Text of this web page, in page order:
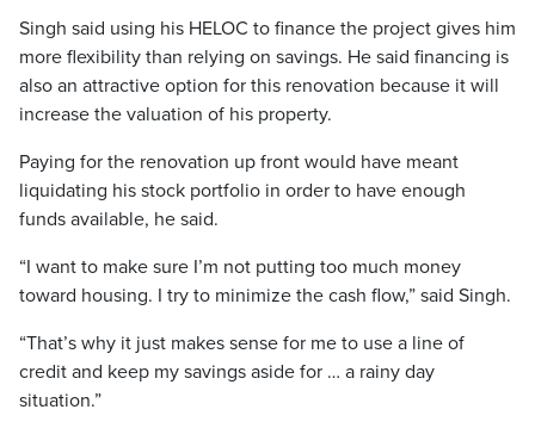
Singh said using his HELOC to finance the project gives him
more flexibility than relying on savings. He said financing is
also an attractive option for this renovation because it will
increase the valuation of his property.
Paying for the renovation up front would have meant
liquidating his stock portfolio in order to have enough
funds available, he said.
“I want to make sure I’m not putting too much money
toward housing. I try to minimize the cash flow,” said Singh.
“That’s why it just makes sense for me to use a line of
credit and keep my savings aside for … a rainy day
situation.”